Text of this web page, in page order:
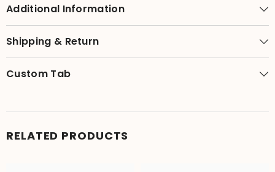
Additional Information
Shipping & Return
Custom Tab
RELATED PRODUCTS